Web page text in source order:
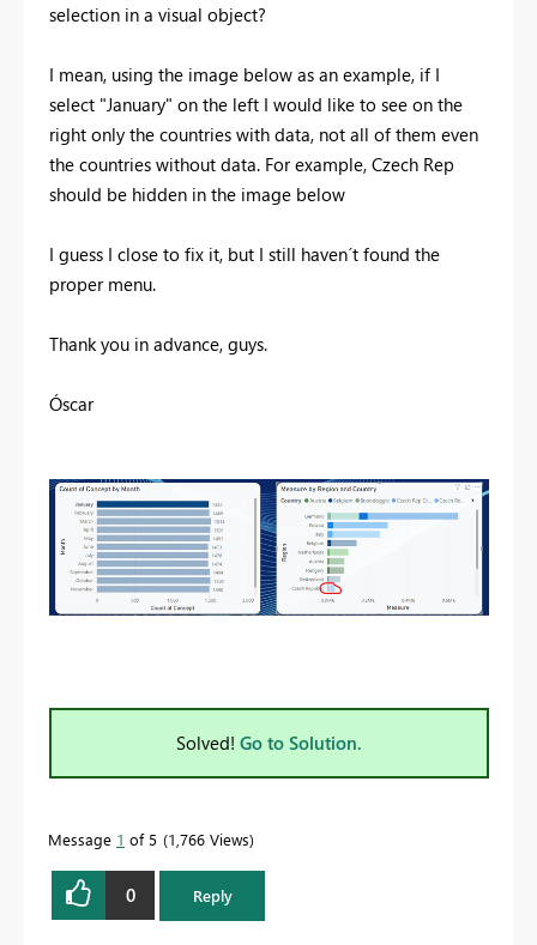
selection in a visual object?
I mean, using the image below as an example, if I
select "January" on the left I would like to see on the
right only the countries with data, not all of them even
the countries without data. For example, Czech Rep
should be hidden in the image below
I guess I close to fix it, but I still haven´t found the
proper menu.
Thank you in advance, guys.
Óscar
Solved! Go to Solution.
Message 1 of 5 1,766 Views
0 Reply